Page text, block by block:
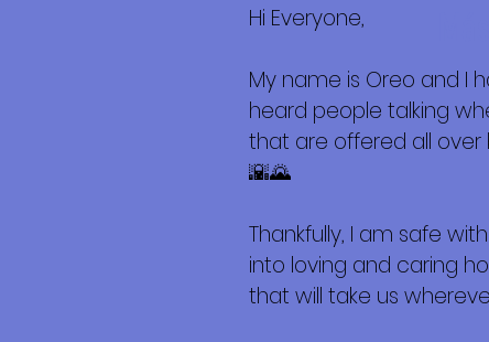
Hi Everyone,
My name is Oreo and I
heard people talking
that are offered all over
🌇🌄
Thankfully, I am safe
into loving and caring
that will take us